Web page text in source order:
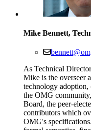
Mike Bennett,
As Technical
Mike is the overseer
technology adoption,
the OMG
Board, the peer-
contributors which
OMG's